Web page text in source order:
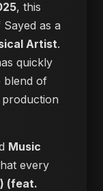
, this
as a
Artist.
quickly
blend of
Music
every
(feat.